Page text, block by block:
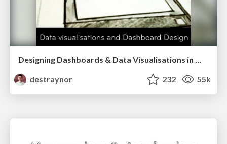
Designing Dashboards & Data Visualisations in Web Apps
destraynor
232 55k